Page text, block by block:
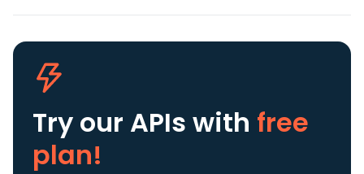
Try our APIs with free
plan!